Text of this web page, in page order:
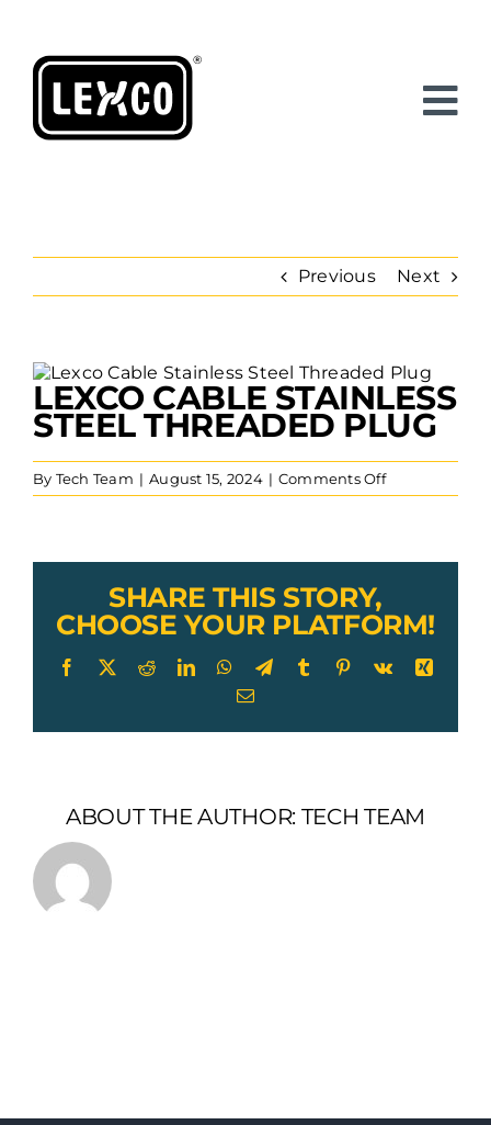
content
Previous Next
View
Larger
Image
LEXCO CABLE STAINLESS
STEEL THREADED PLUG
By Tech Team | August 15, 2024 | Comments Offon
Lexco
Steel
SHARE THIS STORY,
CHOOSE YOUR PLATFORM!
Facebook
X RedditLinkedInWhatsApp
TelegramTumblr Pinterest
Vk
Xing
Email
ABOUT THE AUTHOR: TECH TEAM